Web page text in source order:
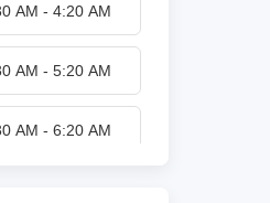
AM - 4:20 AM
AM - 5:20 AM
AM - 6:20 AM